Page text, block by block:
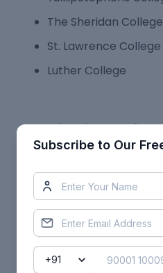
The Sheridan College
St. Lawrence College
Luther College
Job Highlights after
Diploma Courses
Finding employment in
PG Diploma won't be
programmes are very
PG degrees guarantee
a global labour market
positions within the
Subscribe to Our